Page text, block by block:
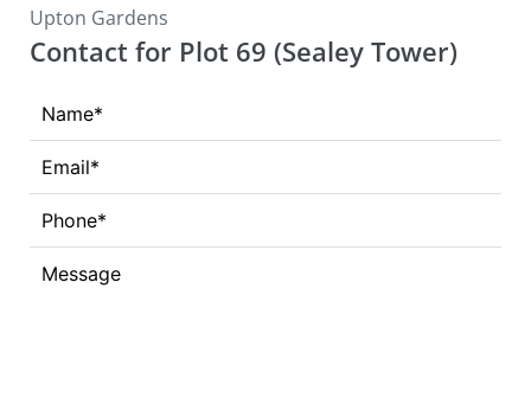
Upton Gardens
Contact for Plot 69 (Sealey Tower)